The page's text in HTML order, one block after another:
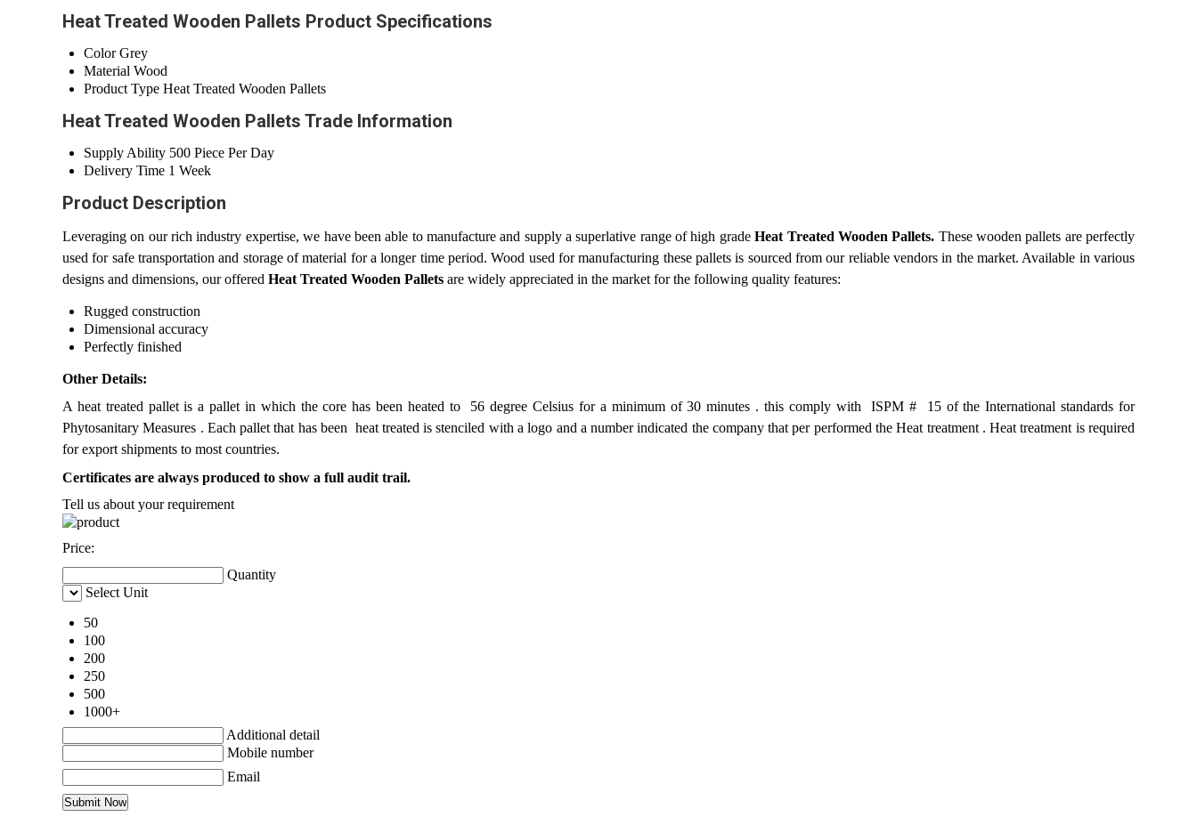
Heat Treated Wooden Pallets Product Specifications
Color Grey
Material Wood
Product Type Heat Treated Wooden Pallets
Heat Treated Wooden Pallets Trade Information
Supply Ability 500 Piece Per Day
Delivery Time 1 Week
Product Description
Leveraging on our rich industry expertise, we have been able to manufacture and supply a superlative range of high gradeHeat Treated Wooden Pallets. These wooden pallets are perfectly
used for safe transportation and storage of material for a longer time period. Wood used for manufacturing these pallets is sourced from our reliable vendors in the market. Available in various
designs and dimensions, our offered Heat Treated Wooden Pallets are widely appreciated in the market for the following quality features:
Rugged construction
Dimensional accuracy
Perfectly finished
Other Details:
A heat treated pallet is a pallet in which the core has been heated to 56 degree Celsius for a minimum of 30 minutes . this comply with ISPM # 15 of the International standards for
Phytosanitary Measures . Each pallet that has been heat treated is stenciled with a logo and a number indicated the company that per performed the Heat treatment . Heat treatment is required
for export shipments to most countries.
Certificates are always produced to show a full audit trail.
Tell us about your requirement
Price:
Quantity
Select Unit
50
100
200
250
500
1000+
Additional detail
Mobile number
Email